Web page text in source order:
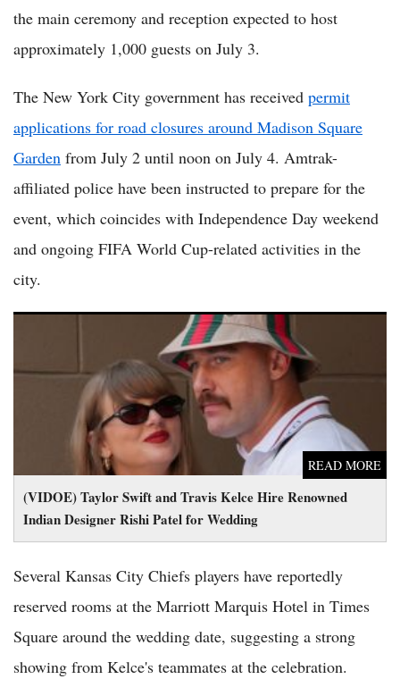
the main ceremony and reception expected to host
approximately 1,000 guests on July 3.
The New York City government has received permit
applications for road closures around Madison Square
Garden from July 2 until noon on July 4. Amtrak-
affiliated police have been instructed to prepare for the
event, which coincides with Independence Day weekend
and ongoing FIFA World Cup-related activities in the
city.
(VIDOE) Taylor Swift and Travis Kelce Hire Renowned
Indian Designer Rishi Patel for Wedding
READ MORE
(VIDOE) Taylor Swift and Travis Kelce Hire Renowned Indian
Designer Rishi Patel for Wedding
Several Kansas City Chiefs players have reportedly
reserved rooms at the Marriott Marquis Hotel in Times
Square around the wedding date, suggesting a strong
showing from Kelce's teammates at the celebration.